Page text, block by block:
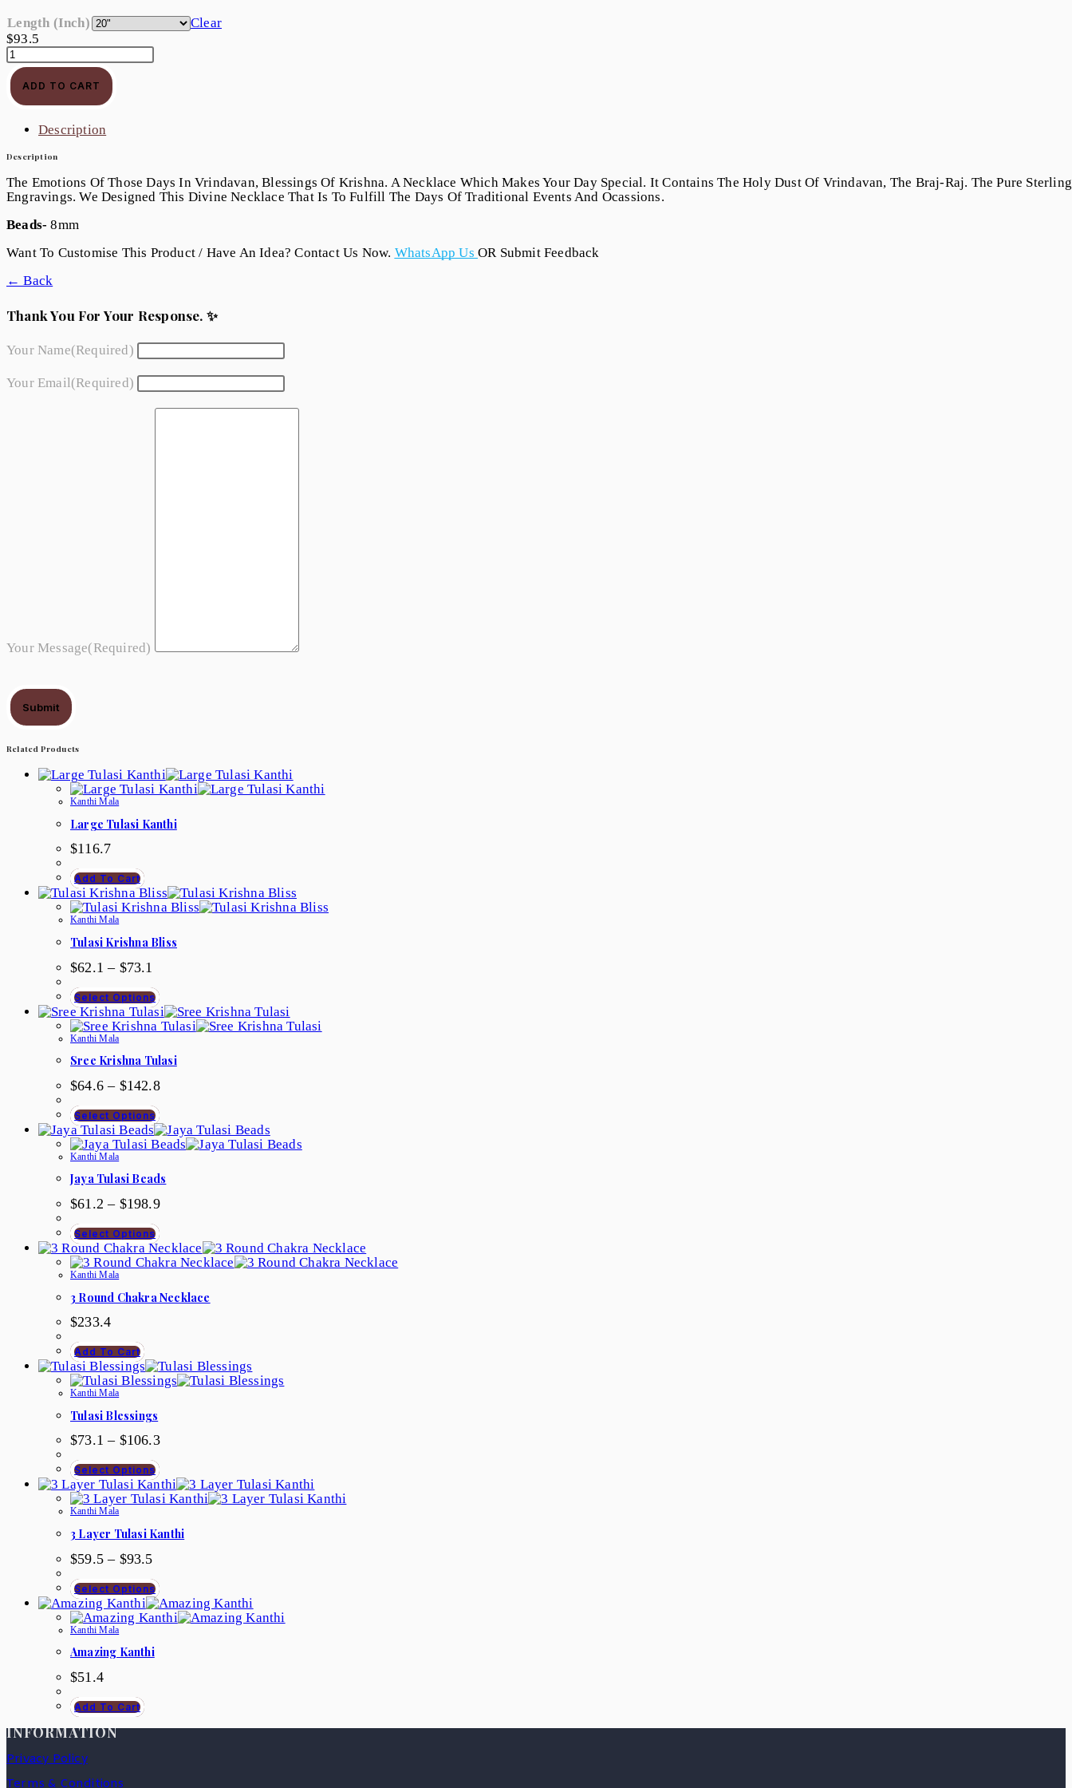
Length (Inch)
Clear
$93.5
ADD TO CART
Description
Description
The Emotions Of Those Days In Vrindavan, Blessings Of Krishna. A Necklace Which Makes Your Day Special. It Contains The Holy Dust Of Vrindavan, The Braj-Raj. The Pure
Engravings. We Designed This Divine Necklace That Is To Fulfill The Days Of Traditional Events And Ocassions.
Beads-8mm
Want To Customise This Product / Have An Idea? Contact Us Now. WhatsApp Us OR Submit Feedback
← Back
Thank You For Your Response. ✨
Your Name(required)
Your Email(required)
Your Message(required)
Submit
Related Products
Kanthi Mala
Large Tulasi Kanthi
$116.7
Add To Cart
Kanthi Mala
Tulasi Krishna Bliss
$62.1 – $73.1
Select Options
Kanthi Mala
Sree Krishna Tulasi
$64.6 – $142.8
Select Options
Kanthi Mala
Jaya Tulasi Beads
$61.2 – $198.9
Select Options
Kanthi Mala
3 Round Chakra Necklace
$233.4
Add To Cart
Kanthi Mala
Tulasi Blessings
$73.1 – $106.3
Select Options
Kanthi Mala
3 Layer Tulasi Kanthi
$59.5 – $93.5
Select Options
Kanthi Mala
Amazing Kanthi
$51.4
Add To Cart
INFORMATION
Privacy Policy
Terms & Conditions